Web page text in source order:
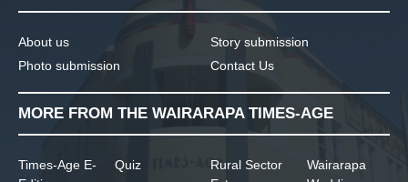
About us
Photo submission
Story submission
Contact Us
MORE FROM THE WAIRARAPA TIMES-AGE
Times-Age E-
Quiz
Rural Sector
Wairarapa